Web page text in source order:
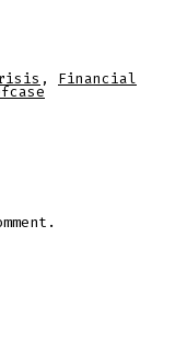
, Financial